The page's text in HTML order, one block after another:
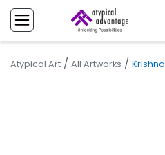
Atypical Art / All Artworks / Krishna